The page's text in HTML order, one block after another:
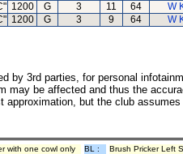
1200 G 3 11 64
W
1200 G 3 9 64 W
by 3rd parties, for personal
may be affected and thus the
approximation, but the club
with one cowl only BL : Brush Pricker Left